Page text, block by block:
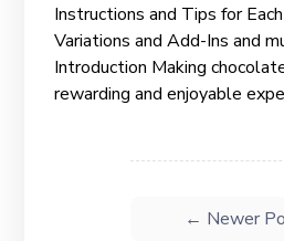
Instructions and Tips for
Variations and Add-Ins and
Introduction Making
rewarding and enjoyable
← Newer